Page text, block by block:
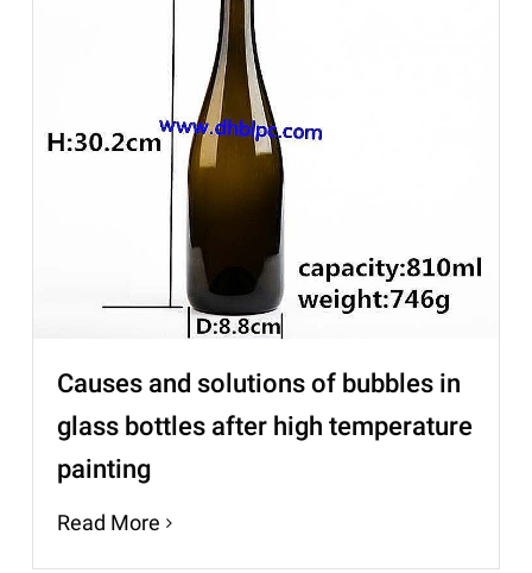
Causes and solutions of bubbles in
glass bottles after high temperature
painting
Read More